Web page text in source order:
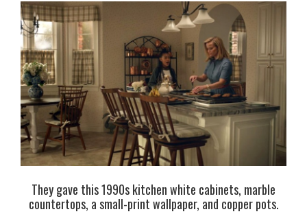
They gave this 1990s kitchen white cabinets, marble
countertops, a small-print wallpaper, and copper pots.